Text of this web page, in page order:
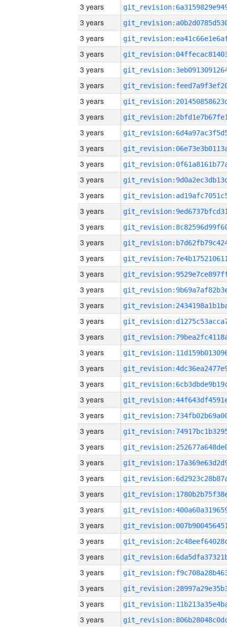
3 years
3 years
3 years
3 years
3 years
3 years
3 years
3 years
3 years
3 years
3 years
3 years
3 years
3 years
3 years
3 years
3 years
3 years
3 years
3 years
3 years
3 years
3 years
3 years
3 years
3 years
3 years
3 years
3 years
3 years
3 years
3 years
3 years
3 years
3 years
3 years
3 years
3 years
3 years
3 years